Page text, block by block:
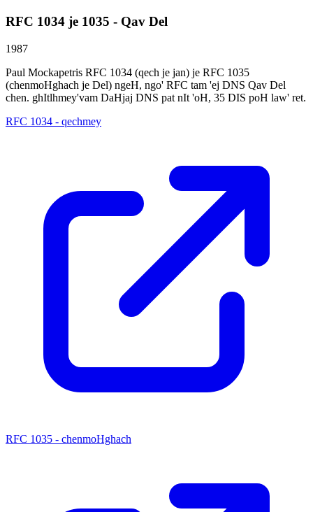
RFC 1034 je 1035 - Qav Del
1987
Paul Mockapetris RFC 1034 (qech je jan) je RFC 1035
(chenmoHghach je Del) ngeH, ngo' RFC tam 'ej DNS Qav Del
chen. ghItlhmey'vam DaHjaj DNS pat nIt 'oH, 35 DIS poH law' ret.
RFC 1034 - qechmey
RFC 1035 - chenmoHghach